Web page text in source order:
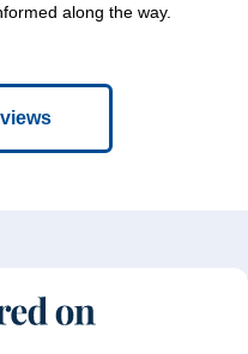
along the way.